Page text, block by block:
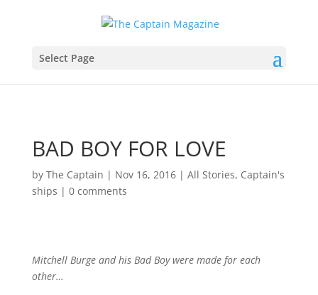
Select Page
BAD BOY FOR LOVE
by The Captain | Nov 16, 2016| All Stories, Captain's
ships | 0 comments
Mitchell Burge and his Bad Boy were made for each
other…